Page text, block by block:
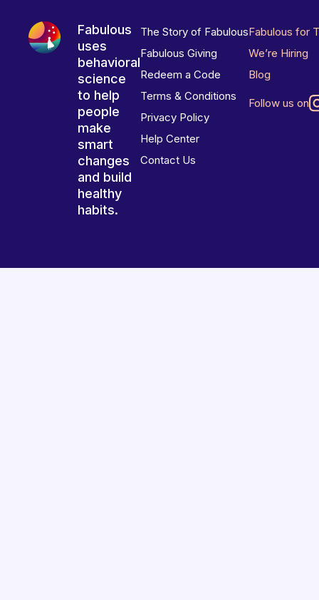
Fabulous
uses
behavioral
science
to help
people
make
smart
changes
and build
healthy
habits.
The Story of Fabulous
Fabulous Giving
Redeem a Code
Terms & Conditions
Privacy Policy
Help Center
Contact Us
Fabulous for
We’re Hiring
Blog
Follow us on